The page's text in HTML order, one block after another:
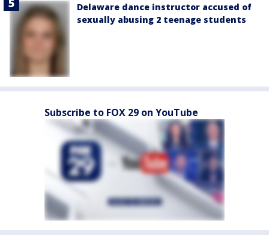
Delaware dance instructor accused of
sexually abusing 2 teenage students
Subscribe to FOX 29 on YouTube